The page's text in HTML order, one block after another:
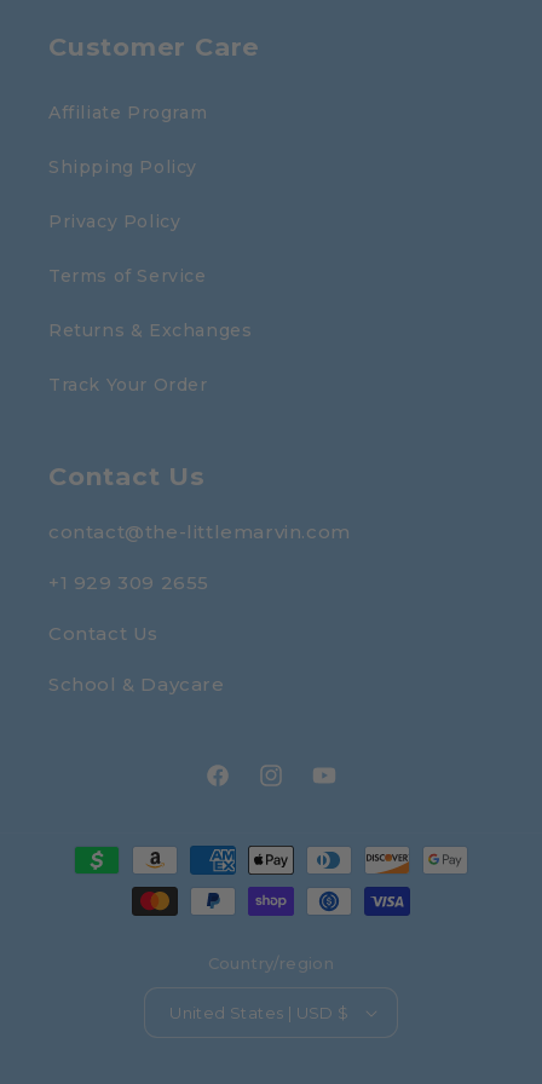
Customer Care
Affiliate Program
Shipping Policy
Privacy Policy
Terms of Service
Returns & Exchanges
Track Your Order
Contact Us
contact@the-littlemarvin.com
+1 929 309 2655
Contact Us
School & Daycare
FacebookInstagramYouTube
Country/region
United States | USD $
Payment
methods